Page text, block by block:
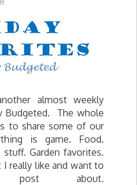
almost weekly
Budgeted. The whole
to share some of our
is game. Food.
Garden favorites.
I really like and want to
about.